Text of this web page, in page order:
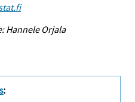
Hannele Orjala
: